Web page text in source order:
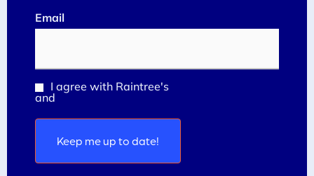
Email
Consent
(Required)
I agree with Raintree's
and
Terms and Conditions